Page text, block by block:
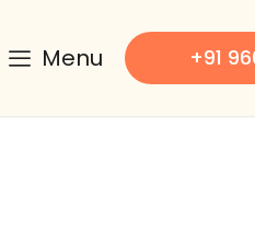
Menu +91